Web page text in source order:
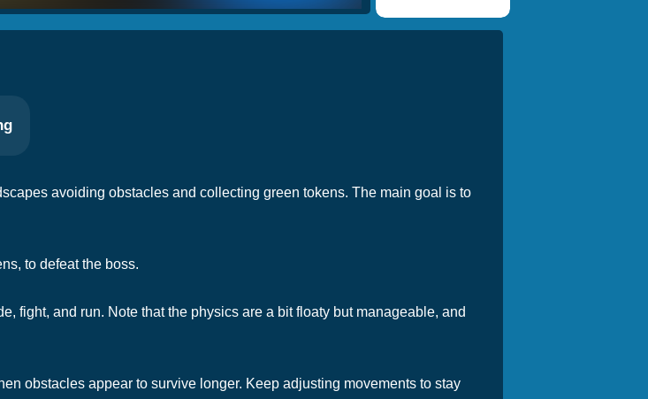
avoiding obstacles and collecting green tokens. The main goal is to
to defeat the boss.
fight, and run. Note that the physics are a bit floaty but manageable, and
obstacles appear to survive longer. Keep adjusting movements to stay